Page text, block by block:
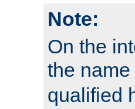
Note:
On the
the name
qualified